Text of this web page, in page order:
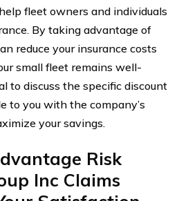
fleet owners and individuals
By taking advantage of
reduce your insurance costs
small fleet remains well-
to discuss the specific discount
to you with the company’s
your savings.
Risk
Inc Claims